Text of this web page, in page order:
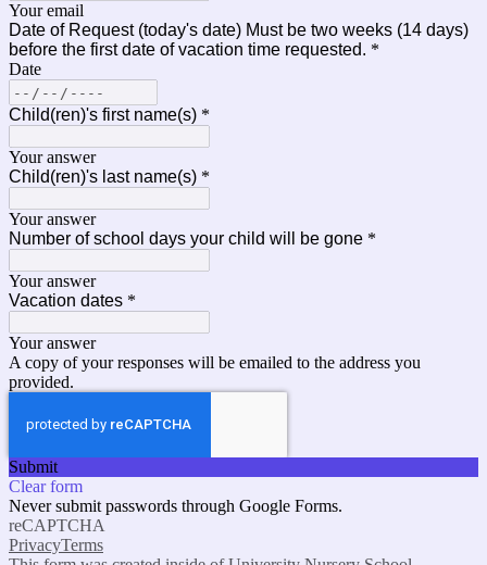
Your email
Date of Request (today's date) Must be two weeks (14 days)
before the first date of vacation time requested. *
Date
Child(ren)'s first name(s) *
Your answer
Child(ren)'s last name(s) *
Your answer
Number of school days your child will be gone *
Your answer
Vacation dates *
Your answer
A copy of your responses will be emailed to the address you
provided.
Submit
Clear form
Never submit passwords through Google Forms.
reCAPTCHA
PrivacyTerms